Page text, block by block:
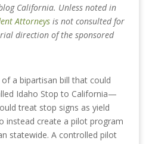
California. Unless noted in
Attorneysis not consulted for
direction of the sponsored
a bipartisan bill that could
Idaho Stop to California—
treat stop signs as yield
instead create a pilot program
statewide. A controlled pilot